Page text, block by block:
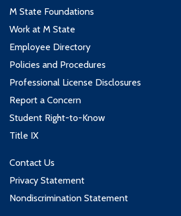
M State Foundations
Work at M State
Employee Directory
Policies and Procedures
Professional License Disclosures
Report a Concern
Student Right-to-Know
Title IX
Contact Us
Privacy Statement
Nondiscrimination Statement